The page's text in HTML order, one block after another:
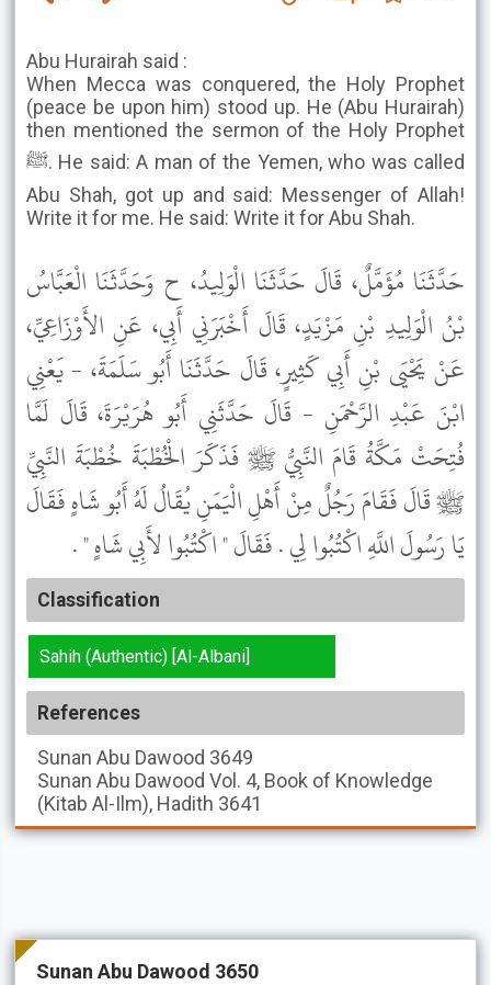
Abu Hurairah said :
When Mecca was conquered, the Holy Prophet
(peace be upon him) stood up. He (Abu Hurairah)
then mentioned the sermon of the Holy Prophet
ﷺ. He said: A man of the Yemen, who was called
Abu Shah, got up and said: Messenger of Allah!
Write it for me. He said: Write it for Abu Shah.
حَدَّثَنَا مُؤَمَّلٌ، قَالَ حَدَّثَنَا الْوَلِيدُ، ح وَحَدَّثَنَا الْعَبَّاسُ
بْنُ الْوَلِيدِ بْنِ مَزْيَدٍ، قَالَ أَخْبَرَنِي أَبِي، عَنِ الأَوْزَاعِيِّ،
عَنْ يَحْيَى بْنِ أَبِي كَثِيرٍ، قَالَ حَدَّثَنَا أَبُو سَلَمَةَ، - يَعْنِي
ابْنَ عَبْدِ الرَّحْمَنِ - قَالَ حَدَّثَنِي أَبُو هُرَيْرَةَ، قَالَ لَمَّا
فُتِحَتْ مَكَّةُ قَامَ النَّبِيُّ ﷺ فَذَكَرَ الْخُطْبَةَ خُطْبَةَ النَّبِيِّ
ﷺ قَالَ فَقَامَ رَجُلٌ مِنْ أَهْلِ الْيَمَنِ يُقَالُ لَهُ أَبُو شَاهٍ فَقَالَ
يَا رَسُولَ اللَّهِ اكْتُبُوا لِي . فَقَالَ " اكْتُبُوا لأَبِي شَاهٍ " .
Classification
Sahih (Authentic) [Al-Albani]
References
Sunan Abu Dawood 3649
Sunan Abu Dawood Vol. 4, Book of Knowledge
(Kitab Al-Ilm), Hadith 3641
Sunan Abu Dawood 3650